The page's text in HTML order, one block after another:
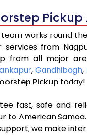
works round
services from
from all major
, Gandhibagh,
Pickup today!
fast, safe and
to American
we make